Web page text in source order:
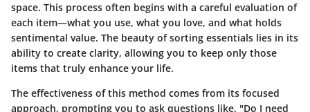
space. This process often begins with a careful evaluation of
each item—what you use, what you love, and what holds
sentimental value. The beauty of sorting essentials lies in its
ability to create clarity, allowing you to keep only those
items that truly enhance your life.
The effectiveness of this method comes from its focused
approach, prompting you to ask questions like, "Do I need